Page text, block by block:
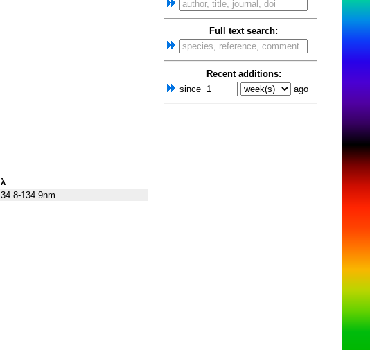
λ
34.8-134.9nm
Full text search:
Recent additions:
since
ago